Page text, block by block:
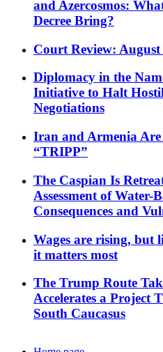
and Azercosmos:
Decree Bring?
Court Review: August
Diplomacy in the
Initiative to Halt
Negotiations
Iran and Armenia
“TRIPP”
The Caspian Is
Assessment of Water-
Consequences and
Wages are rising, but
it matters most
The Trump Route
Accelerates a Project
South Caucasus